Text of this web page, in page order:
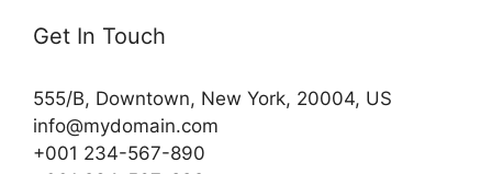
Get In Touch
555/B, Downtown, New York, 20004, US​
info@mydomain.com
+001 234-567-890